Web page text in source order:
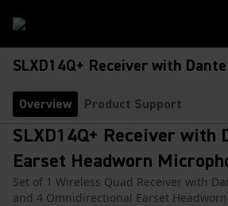
SLXD14Q+ Receiver with
Overview Product Support
SLXD14Q+ Receiver with
Earset Headworn
Set of 1 Wireless Quad Receiver with
and 4 Omnidirectional Earset